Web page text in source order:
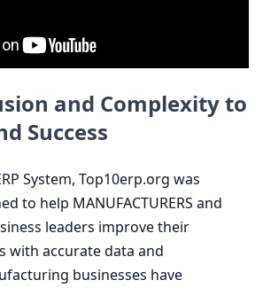
and Complexity to
Success
System, Top10erp​.org was
to help MANUFACTURERS and
leaders improve their
with accurate data and
businesses have